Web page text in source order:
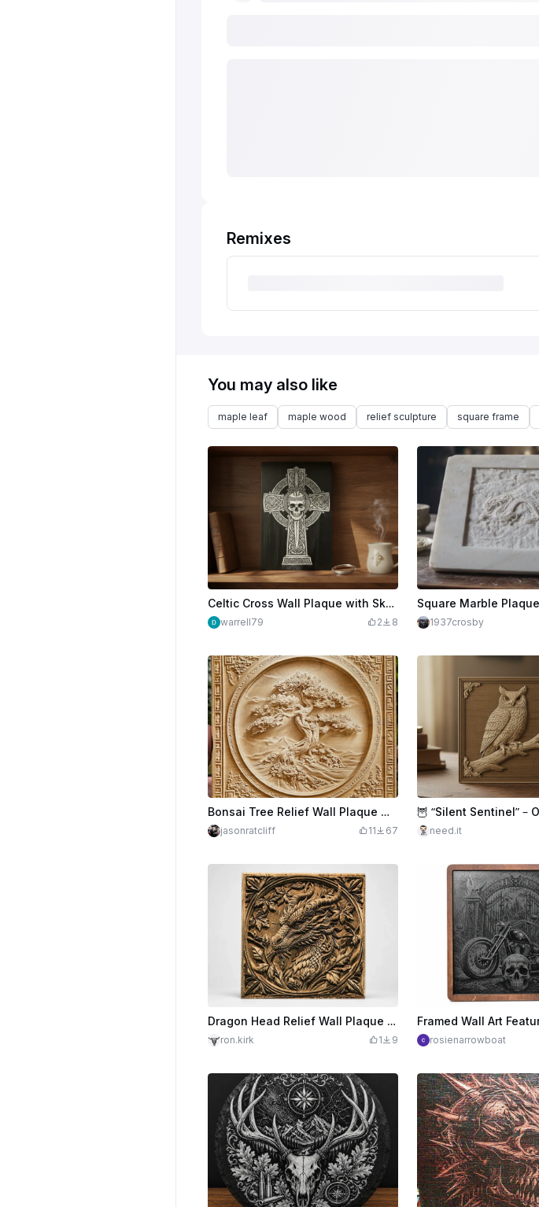
Remixes
You may also like
maple leaf maple wood relief sculpture square frame
Celtic Cross Wall Plaque with Skull and Sword Motif
warrell79 2 8 1937crosby
Bonsai Tree Relief Wall Plaque with Ornate Border
jasonratcliff 11 67
$2.99
need.it
Dragon Head Relief Wall Plaque with Leaf Motif
ron.kirk 1 9 rosienarrowboat